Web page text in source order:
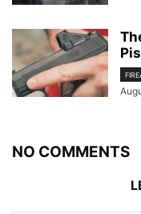
NO COMMENTS